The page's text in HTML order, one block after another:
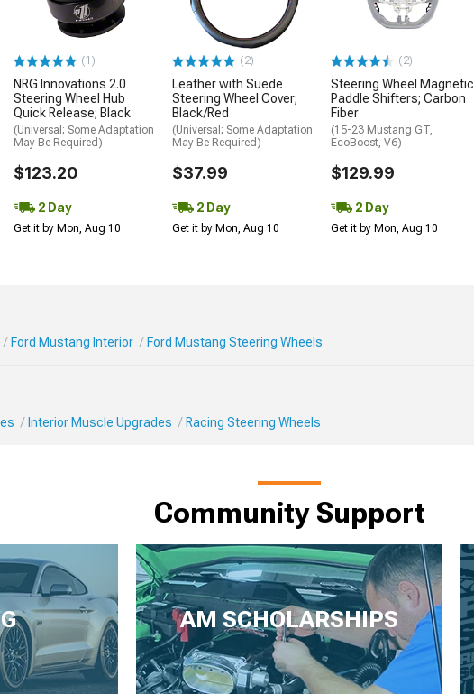
(1)
NRG Innovations 2.0
Steering Wheel Hub
Quick Release; Black
(Universal; Some Adaptation
May Be Required)
$123.20
2 Day
Get it by Mon, Aug 10
(2)
Leather with Suede
Steering Wheel Cover;
Black/Red
(Universal; Some Adaptation
May Be Required)
$37.99
2 Day
Get it by Mon, Aug 10
(2)
Steering Wheel Magnetic
Paddle Shifters; Carbon
Fiber
(15-23 Mustang GT,
EcoBoost, V6)
$129.99
2 Day
Get it by Mon, Aug 10
Ford Mustang Interior Ford Mustang Steering Wheels
Interior Muscle Upgrades Racing Steering Wheels
Community Support
AM SCHOLARSHIPS